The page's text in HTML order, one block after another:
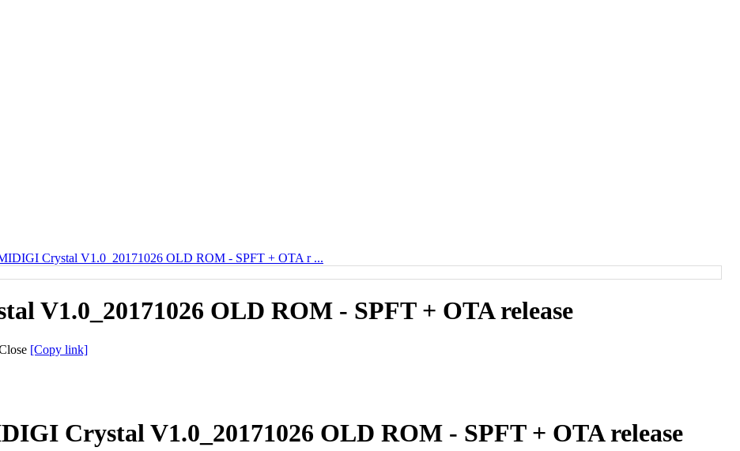
Crystal V1.0_20171026 OLD ROM - SPFT + OTA r ...
V1.0_20171026 OLD ROM - SPFT + OTA release
[Copy link]
Crystal V1.0_20171026 OLD ROM - SPFT + OTA release